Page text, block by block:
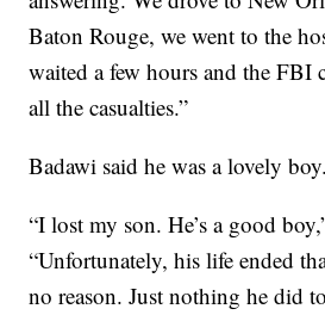
Baton Rouge, we went to the
waited a few hours and the FBI
all the casualties.”
Badawi said he was a lovely boy.
“I lost my son. He’s a good
“Unfortunately, his life ended
no reason. Just nothing he did